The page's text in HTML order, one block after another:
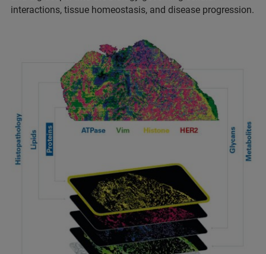
interactions, tissue homeostasis, and disease progression.